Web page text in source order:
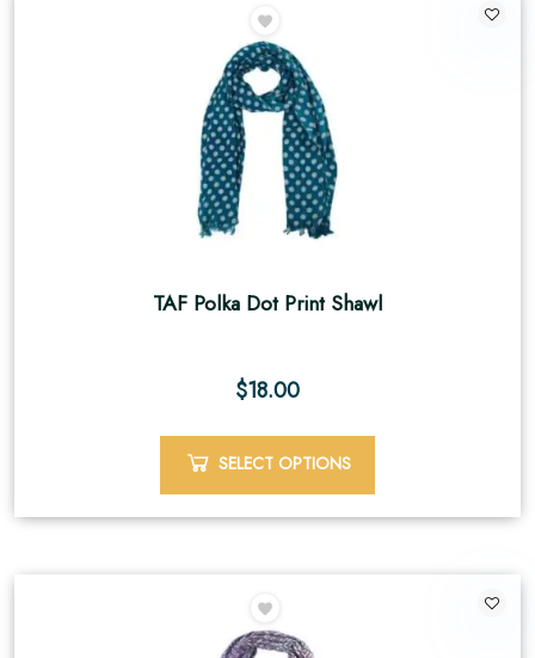
TAF Polka Dot Print Shawl
$18.00
SELECT OPTIONS